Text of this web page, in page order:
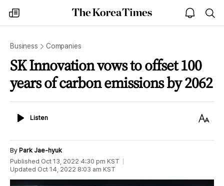
my
times
The
Korea
open
notice
Business Companies
SK Innovation vows to offset 100
years of carbon emissions by 2062
ListenListen
Text
By Park Jae-hyuk
Published Oct 13, 2022 4:30 pm KST
Updated Oct 14, 2022 8:03 am KST